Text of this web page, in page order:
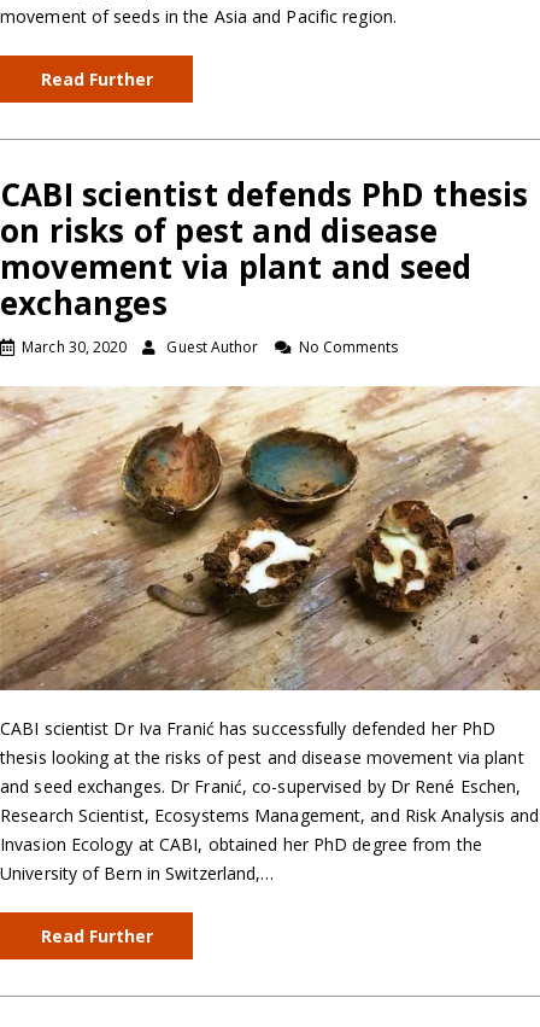
movement of seeds in the Asia and Pacific region.
Read Further
CABI scientist defends PhD thesis
on risks of pest and disease
movement via plant and seed
exchanges
March 30, 2020 Guest Author No Comments
CABI scientist Dr Iva Franić has successfully defended her PhD
thesis looking at the risks of pest and disease movement via plant
and seed exchanges. Dr Franić, co-supervised by Dr René Eschen,
Research Scientist, Ecosystems Management, and Risk Analysis and
Invasion Ecology at CABI, obtained her PhD degree from the
University of Bern in Switzerland,…
Read Further